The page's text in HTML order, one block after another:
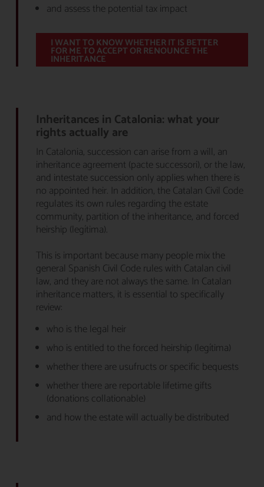
and assess the potential tax impact
I WANT TO KNOW WHETHER IT IS BETTER
FOR ME TO ACCEPT OR RENOUNCE THE
INHERITANCE
Inheritances in Catalonia: what your
rights actually are
In Catalonia, succession can arise from a will, an
inheritance agreement (pacte successori), or the law,
and intestate succession only applies when there is
no appointed heir. In addition, the Catalan Civil Code
regulates its own rules regarding the estate
community, partition of the inheritance, and forced
heirship (legítima).
This is important because many people mix the
general Spanish Civil Code rules with Catalan civil
law, and they are not always the same. In Catalan
inheritance matters, it is essential to specifically
review:
who is the legal heir
who is entitled to the forced heirship (legítima)
whether there are usufructs or specific bequests
whether there are reportable lifetime gifts
(donations collationable)
and how the estate will actually be distributed